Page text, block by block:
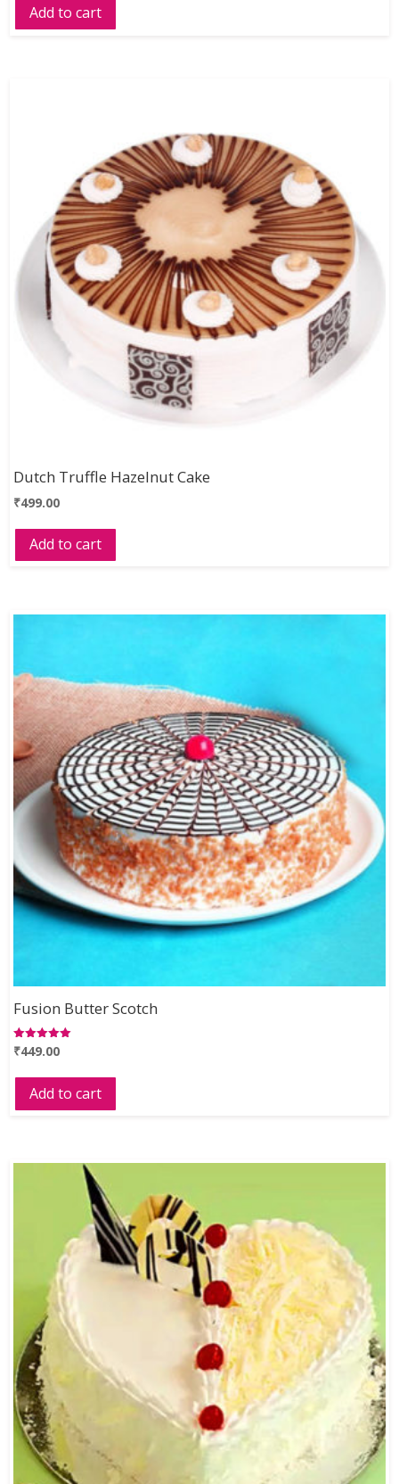
Add to cart
Dutch Truffle Hazelnut Cake
₹499.00
Add to cart
Fusion Butter Scotch
Rated
5.00
₹449.00
Add to cart